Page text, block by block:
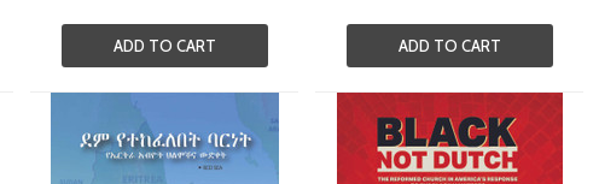
ADD TO CART ADD TO CART